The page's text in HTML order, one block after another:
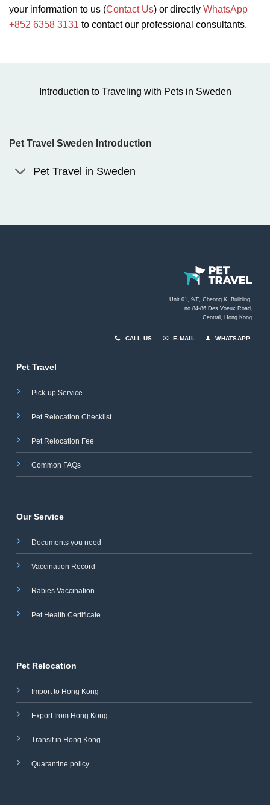
your information to us (Contact Us) or directly WhatsApp
+852 6358 3131 to contact our professional consultants.
Introduction to Traveling with Pets in Sweden
Pet Travel Sweden Introduction
Pet Travel in Sweden
Unit 01, 9/F, Cheong K. Building,
no.84-86 Des Voeux Road
Central, Hong Kong
CALL US E-MAIL WHATSAPP
Pet Travel
Pick-up Service
Pet Relocation Checklist
Pet Relocation Fee
Common FAQs
Our Service
Documents you need
Vaccination Record
Rabies Vaccination
Pet Health Certificate
Pet Relocation
Import to Hong Kong
Export from Hong Kong
Transit in Hong Kong
Quarantine policy